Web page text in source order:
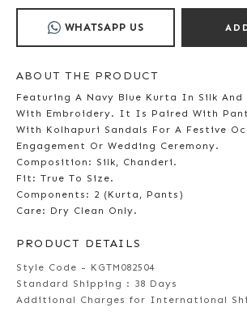
WHATSAPP US
ABOUT THE PRODUCT
Featuring A Navy Blue Kurta In Silk And
With Embroidery. It Is Paired With
With Kolhapuri Sandals For A Festive
Engagement Or Wedding Ceremony.
Composition: Silk, Chanderi.
Fit: True To Size.
Components: 2 (Kurta, Pants)
Care: Dry Clean Only.
PRODUCT DETAILS
Style Code - KGTM082504
Standard Shipping : 38 Days
Additional Charges for International